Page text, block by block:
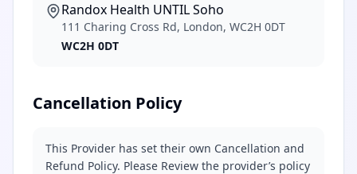
Randox Health UNTIL Soho
111 Charing Cross Rd, London, WC2H 0DT
WC2H 0DT
Cancellation Policy
This Provider has set their own Cancellation and
Refund Policy. Please Review the provider’s policy